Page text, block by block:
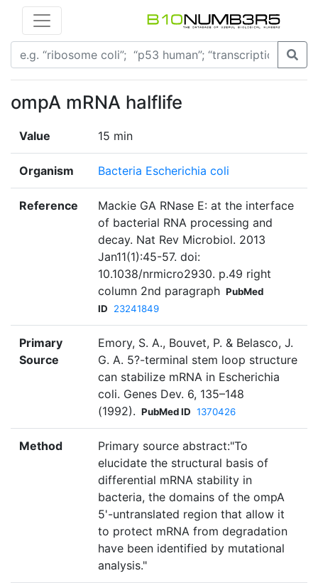
ompA mRNA halflife
Value 15 min
Organism Bacteria Escherichia coli
Reference
Mackie GA RNase E: at the interface
of bacterial RNA processing and
decay. Nat Rev Microbiol. 2013
Jan11(1):45-57. doi:
10.1038/nrmicro2930. p.49 right
column 2nd paragraph PubMed
ID
23241849
Primary
Source
Emory, S. A., Bouvet, P. & Belasco, J.
G. A. 5?-terminal stem loop structure
can stabilize mRNA in Escherichia
coli. Genes Dev. 6, 135–148
(1992). PubMed ID 1370426
Method
Primary source abstract:"To
elucidate the structural basis of
differential mRNA stability in
bacteria, the domains of the ompA
5'-untranslated region that allow it
to protect mRNA from degradation
have been identified by mutational
analysis."